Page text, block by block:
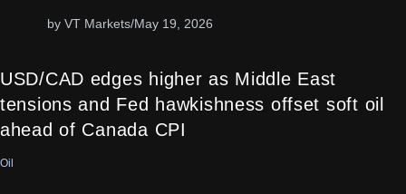
USD/CAD edges higher as Middle East
tensions and Fed hawkishness offset soft oil
ahead of Canada CPI
by VT Markets/May 19, 2026
Oil